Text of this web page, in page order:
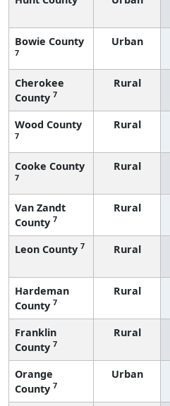
Bowie County
7
Urban
Cherokee
County 7
Rural
Wood County
7
Rural
Cooke County
7
Rural
Van Zandt
County 7
Rural
Leon County 7 Rural
Hardeman
County 7
Rural
Franklin
County 7
Rural
Orange
County 7
Urban